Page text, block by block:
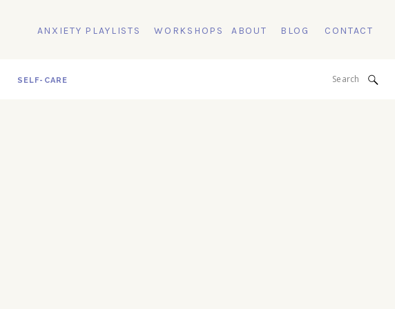
ABOUT
ANXIETY PLAYLISTS BLOG CONTACT
WORKSHOPS
SELF-CARE